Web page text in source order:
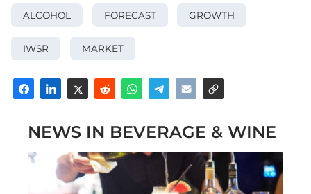
ALCOHOL FORECAST GROWTH
IWSR MARKET
NEWS IN BEVERAGE & WINE